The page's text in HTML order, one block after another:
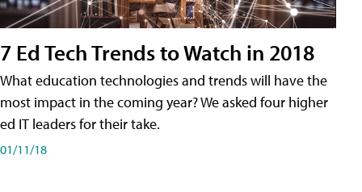
7 Ed Tech Trends to Watch in 2018
What education technologies and trends will have the
most impact in the coming year? We asked four higher
ed IT leaders for their take.
01/11/18